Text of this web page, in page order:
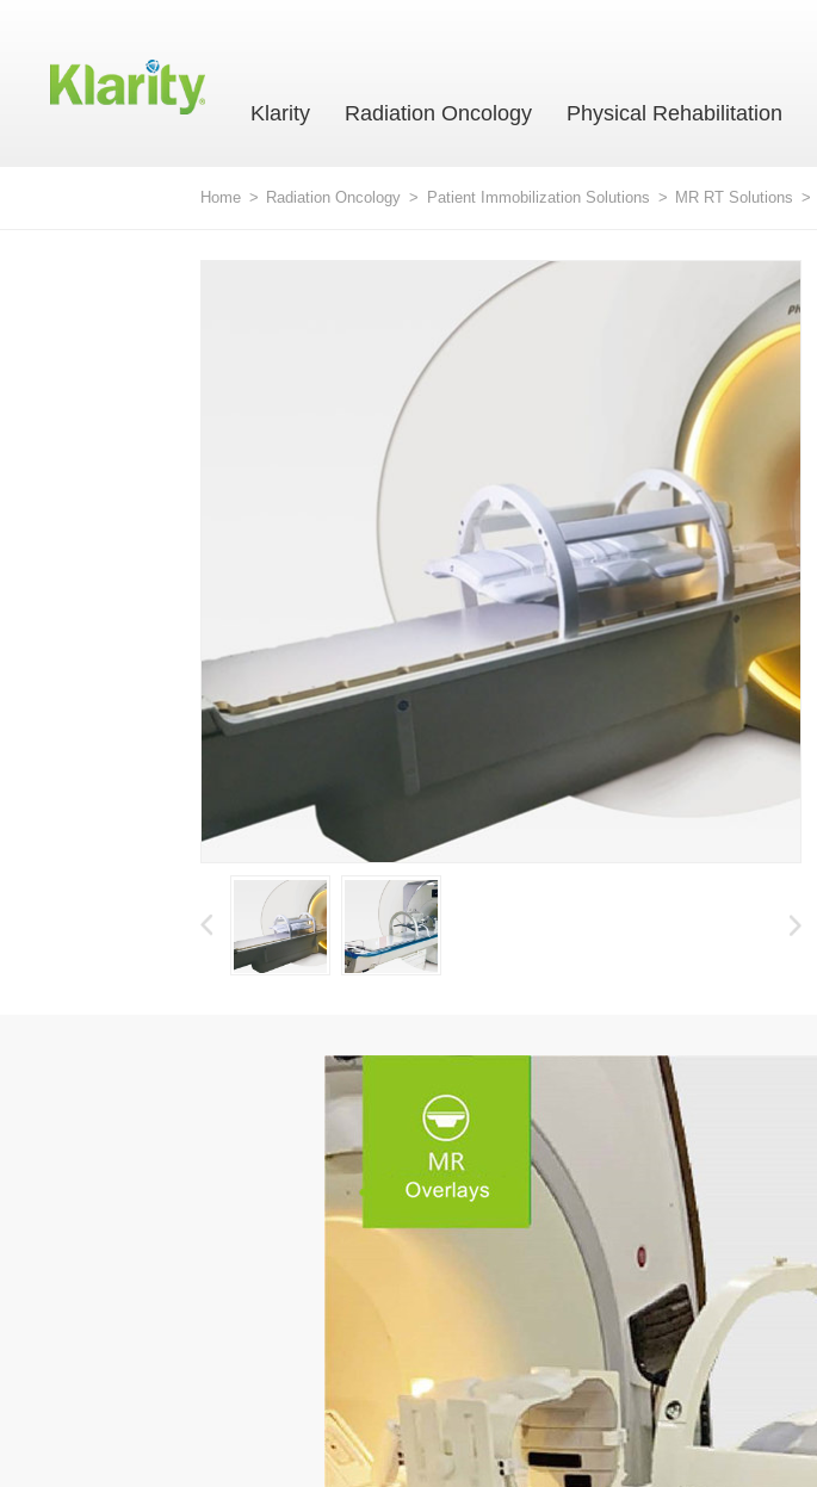
Klarity Radiation Oncology Physical Rehabilitation
Home > Radiation Oncology > Patient Immobilization Solutions > MR RT Solutions >